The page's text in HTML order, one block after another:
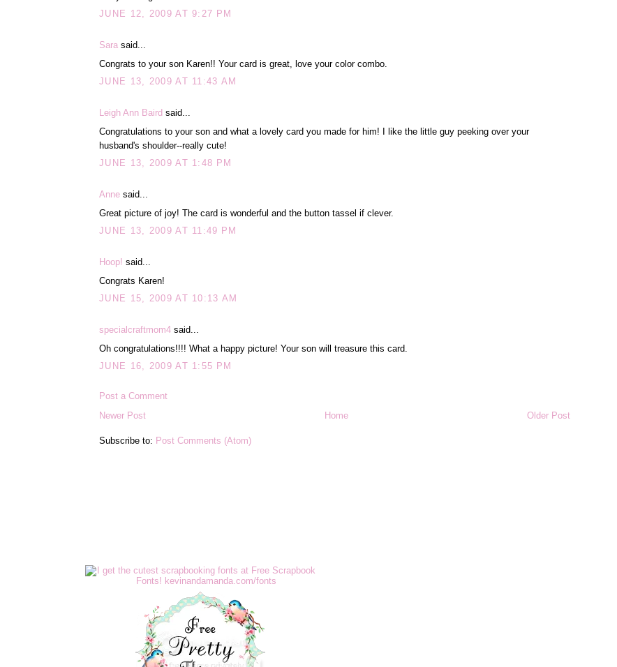
JUNE 12, 2009 AT 9:27 PM
Sara said...
Congrats to your son Karen!! Your card is great, love your color combo.
JUNE 13, 2009 AT 11:43 AM
Leigh Ann Baird said...
Congratulations to your son and what a lovely card you made for him! I like the little guy peeking over your
husband's shoulder--really cute!
JUNE 13, 2009 AT 1:48 PM
Anne said...
Great picture of joy! The card is wonderful and the button tassel if clever.
JUNE 13, 2009 AT 11:49 PM
Hoop! said...
Congrats Karen!
JUNE 15, 2009 AT 10:13 AM
specialcraftmom4 said...
Oh congratulations!!!! What a happy picture! Your son will treasure this card.
JUNE 16, 2009 AT 1:55 PM
Post a Comment
Newer Post
Older Post
Home
Subscribe to: Post Comments (Atom)